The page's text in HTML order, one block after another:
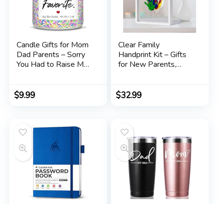
Candle Gifts for Mom
Dad Parents – Sorry
You Had to Raise My
Father’s Day
6.3oz
$9.99
Clear Family
Handprint Kit – Gifts
for New Parents,
Wooden Frame – 5
(White)
$32.99